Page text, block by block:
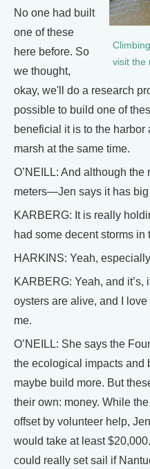
visit the
No one had built
one of these
here before. So
we thought,
okay, we'll do a research
possible to build one of
beneficial it is to the
marsh at the same time.
O’NEILL: And although
meters—Jen says it has big
KARBERG: It is really
had some decent storms in
HARKINS: Yeah,
KARBERG: Yeah, and it’s,
oysters are alive, and I
me.
O’NEILL: She says the
the ecological impacts and
maybe build more. But
their own: money. While
offset by volunteer help,
would take at least
could really set sail if